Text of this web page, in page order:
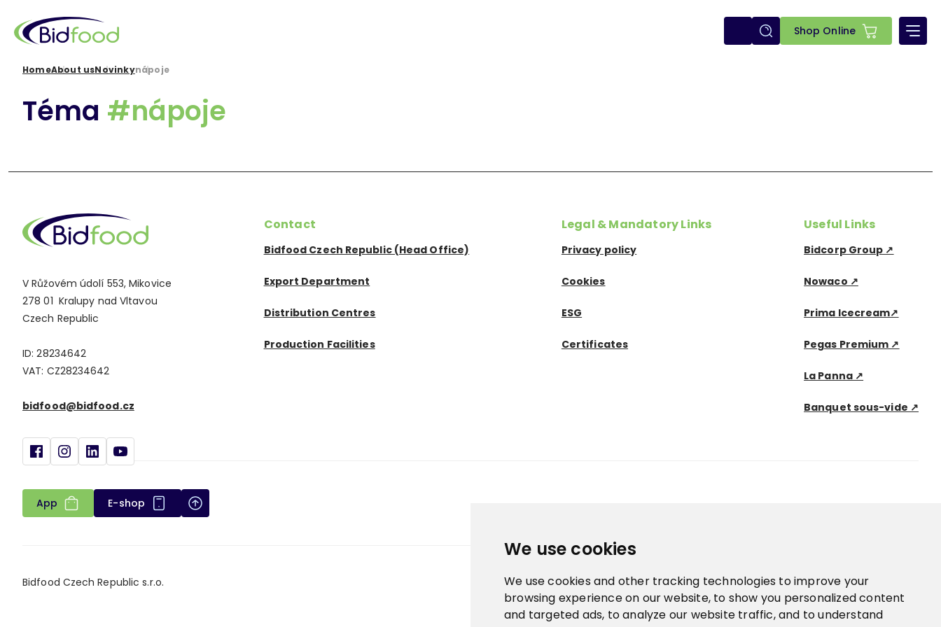
We use cookies
We use cookies and other tracking technologies to improve your
browsing experience on our website, to show you personalized content
and targeted ads, to analyze our website traffic, and to understand
main
content
E-
Shop Online
Breadcrumb
HomeAbout usNovinkynápoje
Téma #nápoje
V Růžovém údolí 553, Mikovice
278 01 Kralupy nad Vltavou
Czech Republic
ID: 28234642
VAT: CZ28234642
bidfood@bidfood.cz
Contact
Bidfood Czech Republic (Head Office)
Export Department
Distribution Centres
Production Facilities
Legal & Mandatory Links
Privacy policy
Cookies
ESG
Certificates
Useful Links
Bidcorp Group ↗
Nowaco ↗
Prima Icecream↗
Pegas Premium ↗
La Panna ↗
Banquet sous-vide ↗
App E-shop
Bidfood Czech Republic s.r.o.